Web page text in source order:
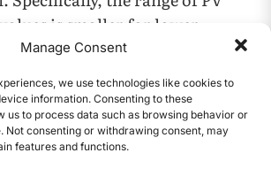
Manage Consent
we use technologies like cookies to
information. Consenting to these
us to process data such as browsing behavior or
Not consenting or withdrawing consent, may
features and functions.
is smaller for lower
and bigger for larger soiling
is far more pronounced
third graphs, where there
because this RdTools
required daily data while the